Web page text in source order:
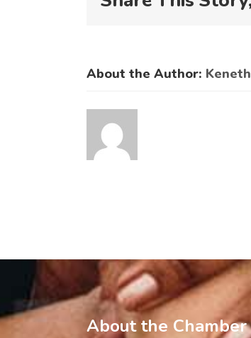
About the Author:
About the Chamber